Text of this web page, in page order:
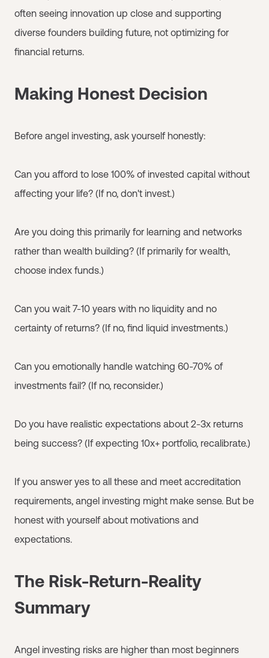
often seeing innovation up close and supporting
diverse founders building future, not optimizing for
financial returns.
Making Honest Decision
Before angel investing, ask yourself honestly:
Can you afford to lose 100% of invested capital without
affecting your life? (If no, don't invest.)
Are you doing this primarily for learning and networks
rather than wealth building? (If primarily for wealth,
choose index funds.)
Can you wait 7-10 years with no liquidity and no
certainty of returns? (If no, find liquid investments.)
Can you emotionally handle watching 60-70% of
investments fail? (If no, reconsider.)
Do you have realistic expectations about 2-3x returns
being success? (If expecting 10x+ portfolio, recalibrate.)
If you answer yes to all these and meet accreditation
requirements, angel investing might make sense. But be
honest with yourself about motivations and
expectations.
The Risk-Return-Reality
Summary
Angel investing risks are higher than most beginners